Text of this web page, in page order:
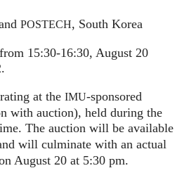
POSTECH, South Korea
15:30-16:30, August 20
at the IMU-sponsored
with auction), held during the
The auction will be available
will culminate with an actual
August 20 at 5:30 pm.